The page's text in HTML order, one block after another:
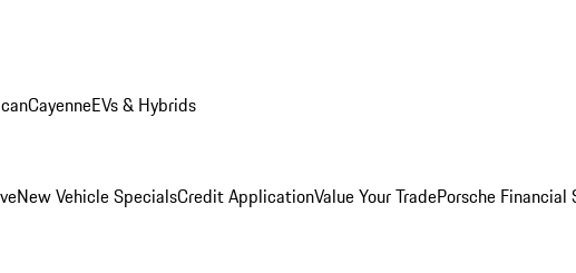
CayenneEVs & Hybrids
New Vehicle SpecialsCredit ApplicationValue Your TradePorsche Financial